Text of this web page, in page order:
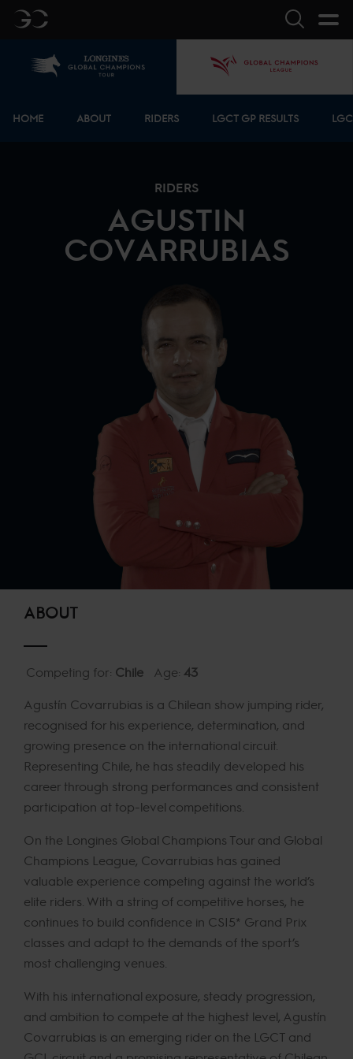
GC Search
HOME ABOUT RIDERS LGCT GP RESULTS
RIDERS
AGUSTIN
COVARRUBIAS
ABOUT
Competing for: Chile Age: 43
Agustín Covarrubias is a Chilean show jumping rider,
recognised for his experience, determination, and
growing presence on the international circuit.
Representing Chile, he has steadily developed his
career through strong performances and consistent
participation at top-level competitions.
On the Longines Global Champions Tour and Global
Champions League, Covarrubias has gained
valuable experience competing against the world’s
elite riders. With a string of competitive horses, he
continues to build confidence in CSI5* Grand Prix
classes and adapt to the demands of the sport’s
most challenging venues.
With his international exposure, steady progression,
and ambition to compete at the highest level, Agustín
Covarrubias is an emerging rider on the LGCT and